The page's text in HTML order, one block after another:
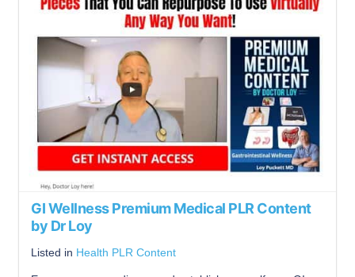
GI Wellness Premium Medical PLR Content
by Dr Loy
Listed in Health PLR Content